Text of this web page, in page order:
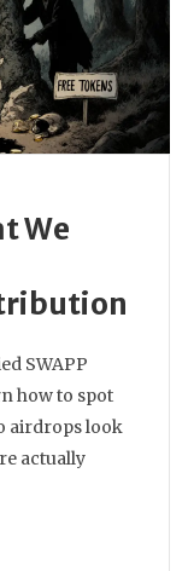
We
SWAPP
how to spot
airdrops look
actually